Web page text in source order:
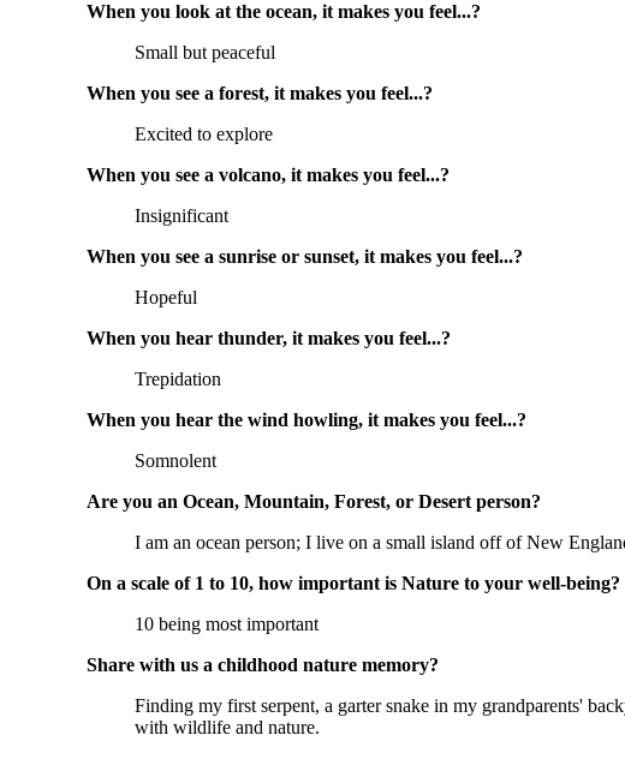
When you look at the ocean, it makes you feel...?
Small but peaceful
When you see a forest, it makes you feel...?
Excited to explore
When you see a volcano, it makes you feel...?
Insignificant
When you see a sunrise or sunset, it makes you feel...?
Hopeful
When you hear thunder, it makes you feel...?
Trepidation
When you hear the wind howling, it makes you feel...?
Somnolent
Are you an Ocean, Mountain, Forest, or Desert person?
I am an ocean person; I live on a small island off of New
On a scale of 1 to 10, how important is Nature to your well-being?
10 being most important
Share with us a childhood nature memory?
Finding my first serpent, a garter snake in my grandparents'
with wildlife and nature.